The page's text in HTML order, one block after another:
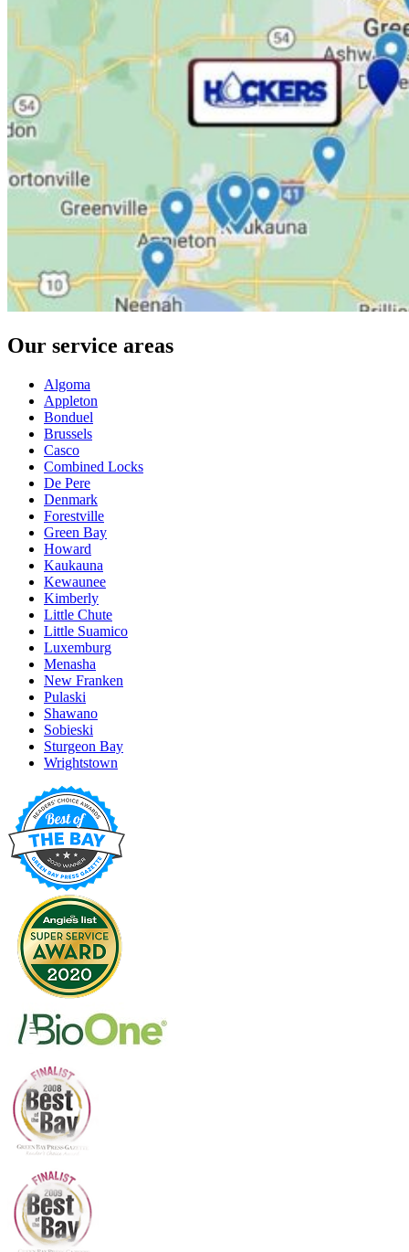
Our service areas
Algoma
Appleton
Bonduel
Brussels
Casco
Combined Locks
De Pere
Denmark
Forestville
Green Bay
Howard
Kaukauna
Kewaunee
Kimberly
Little Chute
Little Suamico
Luxemburg
Menasha
New Franken
Pulaski
Shawano
Sobieski
Sturgeon Bay
Wrightstown